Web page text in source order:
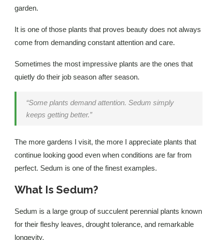
garden.
It is one of those plants that proves beauty does not always
come from demanding constant attention and care.
Sometimes the most impressive plants are the ones that
quietly do their job season after season.
“Some plants demand attention. Sedum simply
keeps getting better.”
The more gardens I visit, the more I appreciate plants that
continue looking good even when conditions are far from
perfect. Sedum is one of the finest examples.
What Is Sedum?
Sedum is a large group of succulent perennial plants known
for their fleshy leaves, drought tolerance, and remarkable
longevity.